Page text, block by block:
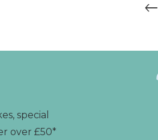
special
over £50*